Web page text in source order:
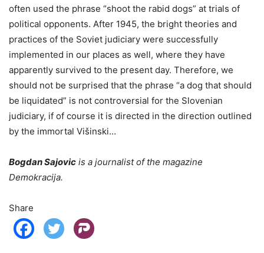
often used the phrase “shoot the rabid dogs” at trials of
political opponents. After 1945, the bright theories and
practices of the Soviet judiciary were successfully
implemented in our places as well, where they have
apparently survived to the present day. Therefore, we
should not be surprised that the phrase “a dog that should
be liquidated” is not controversial for the Slovenian
judiciary, if of course it is directed in the direction outlined
by the immortal Višinski…
Bogdan Sajovic is a journalist of the magazine
Demokracija.
Share